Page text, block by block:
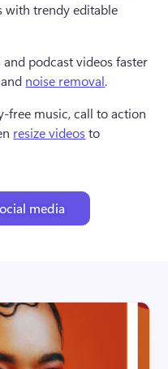
with trendy editable
podcast videos faster
and noise removal.
free music, call to action
resize videos to
media